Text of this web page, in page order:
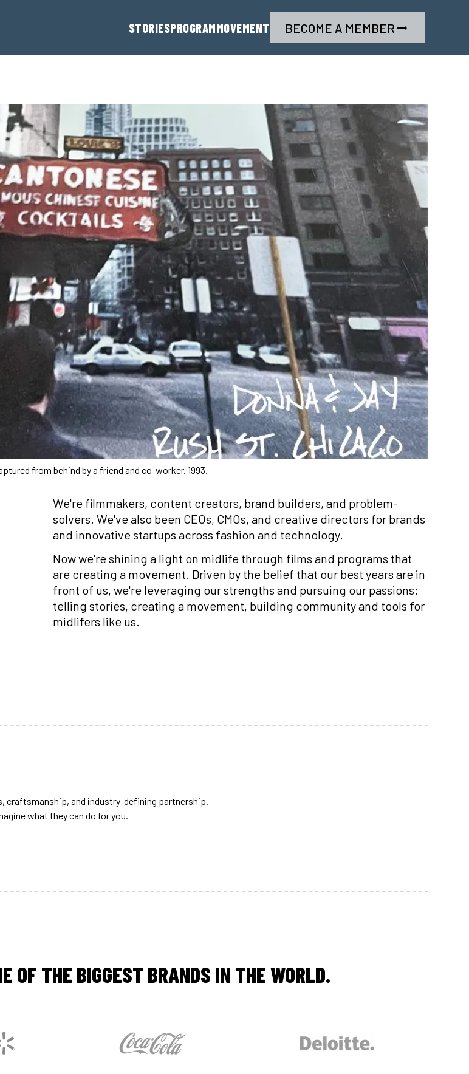
STORIESPROGRAMMOVEMENT BECOME A MEMBER
from behind by a friend and co-worker. 1993.
We're filmmakers, content creators, brand builders, and problem­
solvers. We've also been CEOs, CMOs, and creative directors for brands
and innovative startups across fashion and technology.
Now we're shining a light on midlife through films and programs that
are creating a movement. Driven by the belief that our best years are in
front of us, we're leveraging our strengths and pursuing our passions:
telling stories, creating a movement, building community and tools for
midlifers like us.
craftsmanship, and industry-defining partnership.
what they can do for you.
OF THE BIGGEST BRANDS IN THE WORLD.